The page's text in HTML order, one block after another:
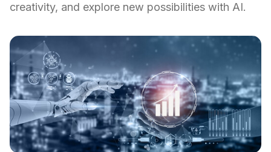
creativity, and explore new possibilities with AI.